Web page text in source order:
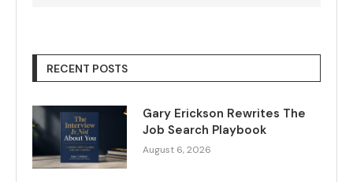
RECENT POSTS
Gary Erickson Rewrites The
Job Search Playbook
August 6, 2026